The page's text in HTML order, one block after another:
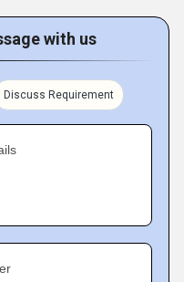
with us
Discuss Requirement